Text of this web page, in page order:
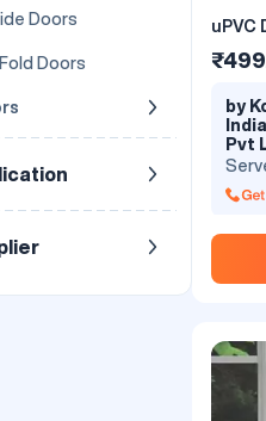
Doors
Doors
uPVC
₹499
by
Pvt